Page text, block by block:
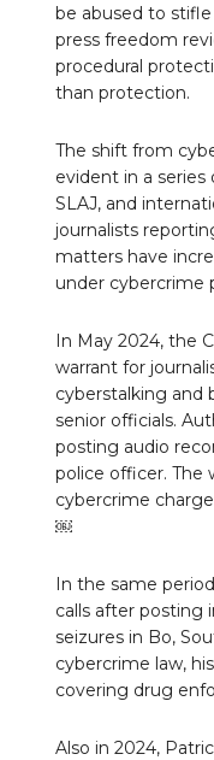
be abused to
press freedom
procedural
than protection.
The shift from
evident in a series
SLAJ, and
journalists
matters have
under cybercrime
In May 2024, the
warrant for
cyberstalking and
senior officials.
posting audio
police officer. The
cybercrime
￼
In the same
calls after posting
seizures in Bo,
cybercrime law,
covering drug
Also in 2024,